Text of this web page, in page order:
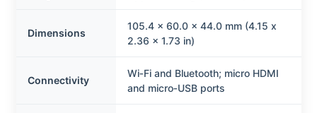
Dimensions
105.4 x 60.0 x 44.0 mm (4.15 x
2.36 x 1.73 in)
Connectivity
Wi‑Fi and Bluetooth; micro HDMI
and micro‑USB ports